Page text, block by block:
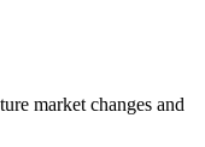
market changes and